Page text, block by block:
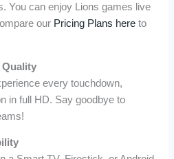
You can enjoy Lions games live
our Pricing Plans here to
Quality
every touchdown,
in full HD. Say goodbye to